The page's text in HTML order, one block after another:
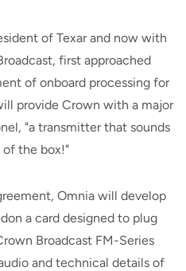
of Texar and now with
first approached
of onboard processing for
provide Crown with a major
"a transmitter that sounds
the box!"
Omnia will develop
a card designed to plug
Broadcast FM-Series
and technical details of